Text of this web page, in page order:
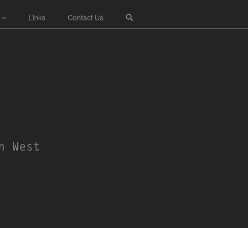
Links Contact Us